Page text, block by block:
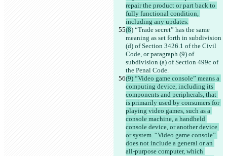
repair the product or part back to
fully functional condition,
including any updates.
(8) “Trade secret” has the same
meaning as set forth in subdivision
(d) of Section 3426.1 of the Civil
Code, or paragraph (9) of
subdivision (a) of Section 499c of
the Penal Code.
(9) “Video game console” means a
computing device, including its
components and peripherals, that
is primarily used by consumers for
playing video games, such as a
console machine, a handheld
console device, or another device
or system. “Video game console”
does not include a general or an
all-purpose computer, which